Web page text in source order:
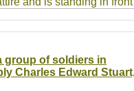
group of soldiers in
Charles Edward